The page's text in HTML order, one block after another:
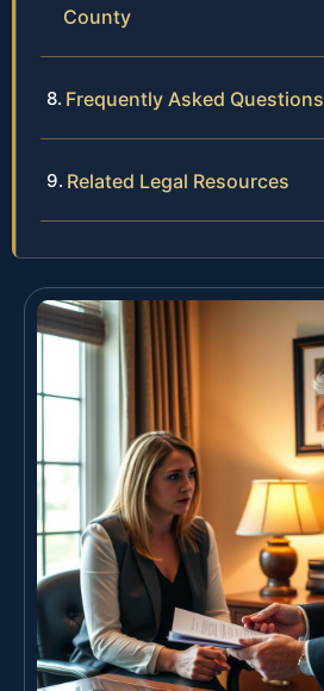
County
Frequently Asked Questions
Related Legal Resources